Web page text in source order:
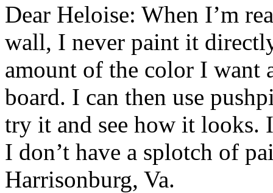
Dear Heloise: When I’m
wall, I never paint it
amount of the color I want
board. I can then use
try it and see how it looks.
I don’t have a splotch of
Harrisonburg, Va.